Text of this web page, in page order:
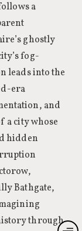
a
ghostly
fog-
leads into the
era
and
a city whose
hidden
Bathgate,
through